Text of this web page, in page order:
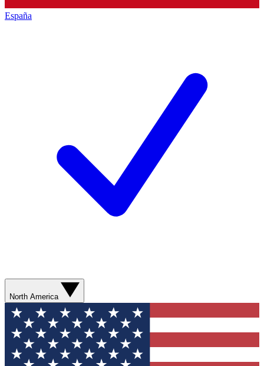
España
North America